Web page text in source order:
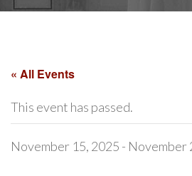
« All Events
This event has passed.
November 15, 2025 - November